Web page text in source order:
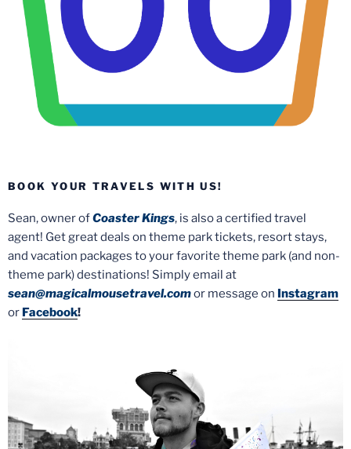
BOOK YOUR TRAVELS WITH US!
Sean, owner ofCoaster Kings, is also a certified travel
agent! Get great deals on theme park tickets, resort stays,
and vacation packages to your favorite theme park (and non-
theme park) destinations! Simply email at
sean@magicalmousetravel.comor message on Instagram
or Facebook!